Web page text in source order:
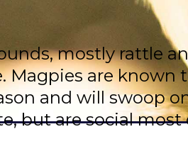
mostly rattle
Magpies are known
and will swoop
but are social